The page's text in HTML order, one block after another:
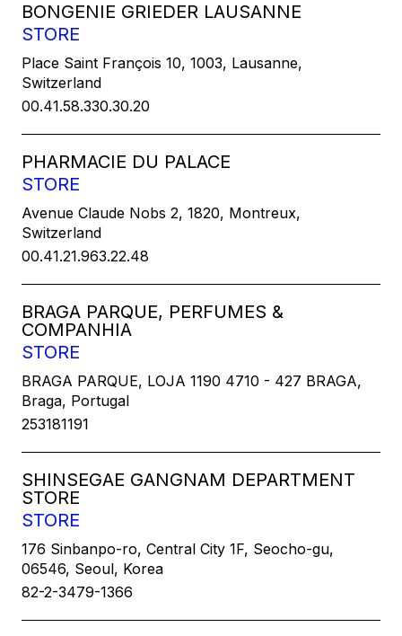
BONGENIE GRIEDER LAUSANNE
STORE
Place Saint François 10, 1003, Lausanne,
Switzerland
00.41.58.330.30.20
PHARMACIE DU PALACE
STORE
Avenue Claude Nobs 2, 1820, Montreux,
Switzerland
00.41.21.963.22.48
BRAGA PARQUE, PERFUMES &
COMPANHIA
STORE
BRAGA PARQUE, LOJA 1190 4710 - 427 BRAGA,
Braga, Portugal
253181191
SHINSEGAE GANGNAM DEPARTMENT
STORE
STORE
176 Sinbanpo-ro, Central City 1F, Seocho-gu,
06546, Seoul, Korea
82-2-3479-1366